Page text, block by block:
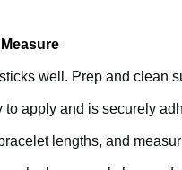
well. Prep and clean
apply and is securely
lengths, and